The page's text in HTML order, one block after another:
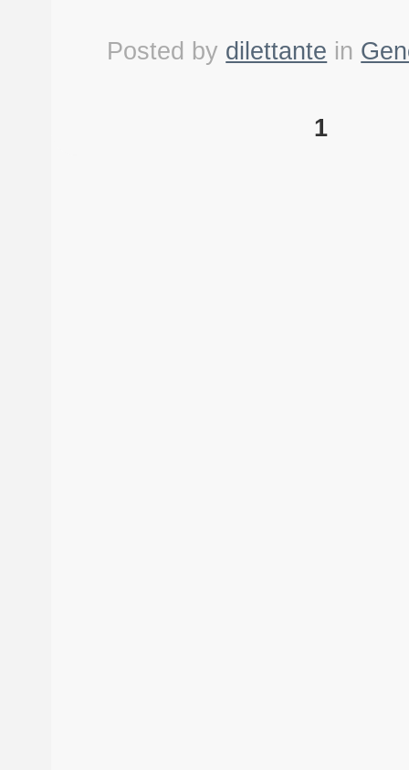
Posted by dilettante in
1